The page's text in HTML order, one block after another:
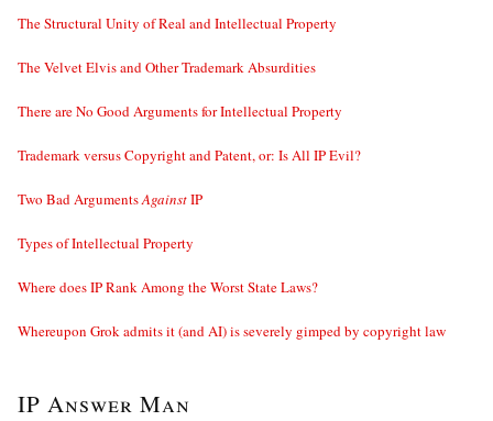
The Structural Unity of Real and Intellectual Property
The Velvet Elvis and Other Trademark Absurdities
There are No Good Arguments for Intellectual Property
Trademark versus Copyright and Patent, or: Is All IP Evil?
Two Bad ArgumentsAgainstIP
Types of Intellectual Property
Where does IP Rank Among the Worst State Laws?
Whereupon Grok admits it (and AI) is severely gimped by copyright law
IP Answer Man